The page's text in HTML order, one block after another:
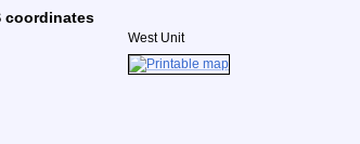
coordinates
West Unit